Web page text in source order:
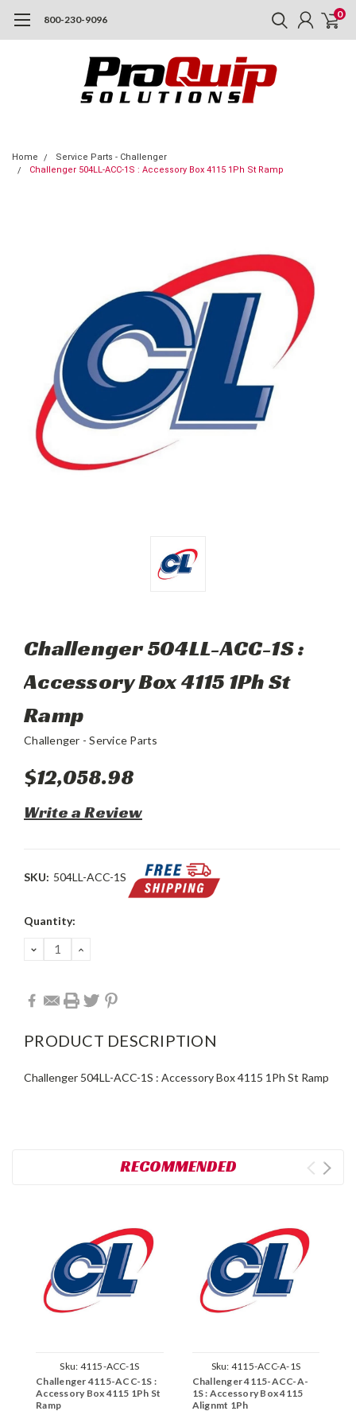
800-230-9096 0
Home
Service Parts - Challenger
Challenger 504LL-ACC-1S : Accessory Box 4115 1Ph St Ramp
Challenger 504LL-ACC-1S :
Accessory Box 4115 1Ph St
Ramp
Challenger - Service Parts
$12,058.98
Write a Review
SKU: 504LL-ACC-1S
Current
Quantity:
DECREASE
QUANTITY:
INCREASE
PRODUCT DESCRIPTION
Challenger 504LL-ACC-1S : Accessory Box 4115 1Ph St Ramp
RECOMMENDED
Sku: 4115-ACC-1S
Challenger 4115-ACC-1S :
Accessory Box 4115 1Ph St
Ramp
Sku: 4115-ACC-A-1S
Challenger 4115-ACC-A-
1S : Accessory Box 4115
Alignmt 1Ph